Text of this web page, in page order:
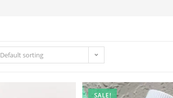
Default sorting
SALE!